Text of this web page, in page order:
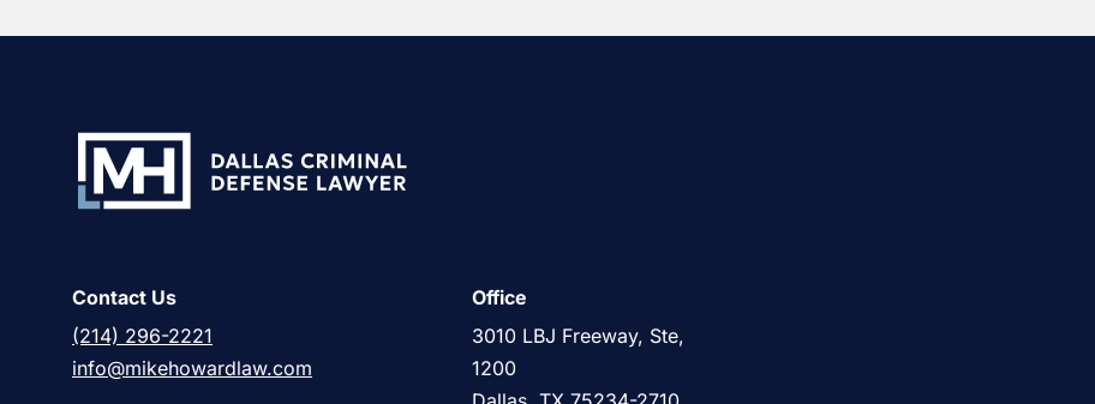
Contact Us
(214) 296-2221
info@mikehowardlaw.com
Office
3010 LBJ Freeway, Ste,
1200